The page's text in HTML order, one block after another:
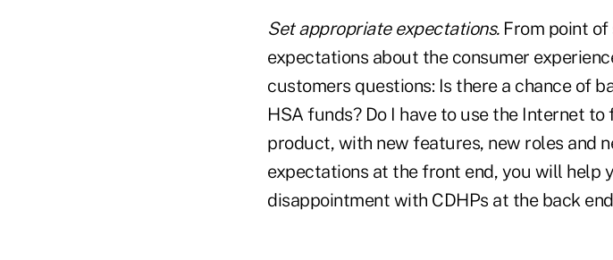
Set appropriate expectations.From point of
expectations about the consumer
customers questions: Is there a chance of
HSA funds? Do I have to use the Internet
product, with new features, new roles and
expectations at the front end, you will help
disappointment with CDHPs at the back